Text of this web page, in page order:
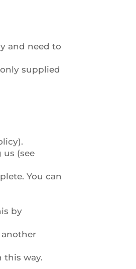
and need to
supplied
(see
You can
by
this way.